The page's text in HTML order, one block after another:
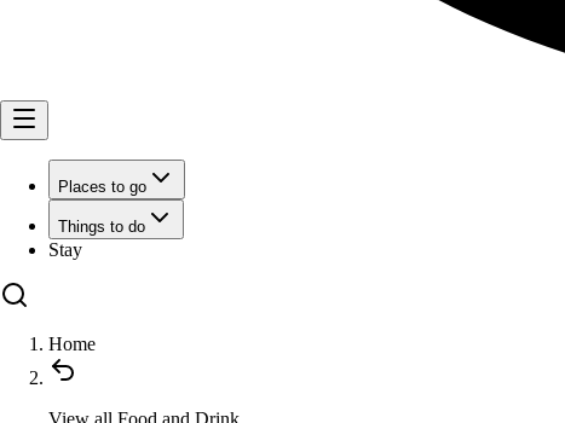
Places to go
Things to do
Stay
Home
View all Food and Drink